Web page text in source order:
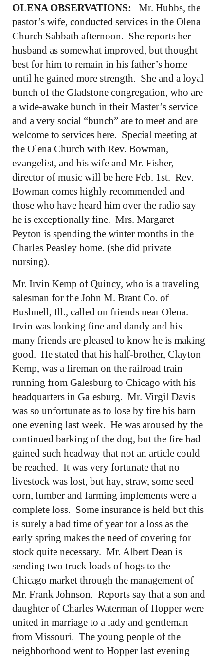
OLENA OBSERVATIONS: Mr. Hubbs, the
pastor’s wife, conducted services in the Olena
Church Sabbath afternoon. She reports her
husband as somewhat improved, but thought
best for him to remain in his father’s home
until he gained more strength. She and a loyal
bunch of the Gladstone congregation, who are
a wide-awake bunch in their Master’s service
and a very social “bunch” are to meet and are
welcome to services here. Special meeting at
the Olena Church with Rev. Bowman,
evangelist, and his wife and Mr. Fisher,
director of music will be here Feb. 1st. Rev.
Bowman comes highly recommended and
those who have heard him over the radio say
he is exceptionally fine. Mrs. Margaret
Peyton is spending the winter months in the
Charles Peasley home. (she did private
nursing).
Mr. Irvin Kemp of Quincy, who is a traveling
salesman for the John M. Brant Co. of
Bushnell, Ill., called on friends near Olena.
Irvin was looking fine and dandy and his
many friends are pleased to know he is making
good. He stated that his half-brother, Clayton
Kemp, was a fireman on the railroad train
running from Galesburg to Chicago with his
headquarters in Galesburg. Mr. Virgil Davis
was so unfortunate as to lose by fire his barn
one evening last week. He was aroused by the
continued barking of the dog, but the fire had
gained such headway that not an article could
be reached. It was very fortunate that no
livestock was lost, but hay, straw, some seed
corn, lumber and farming implements were a
complete loss. Some insurance is held but this
is surely a bad time of year for a loss as the
early spring makes the need of covering for
stock quite necessary. Mr. Albert Dean is
sending two truck loads of hogs to the
Chicago market through the management of
Mr. Frank Johnson. Reports say that a son and
daughter of Charles Waterman of Hopper were
united in marriage to a lady and gentleman
from Missouri. The young people of the
neighborhood went to Hopper last evening